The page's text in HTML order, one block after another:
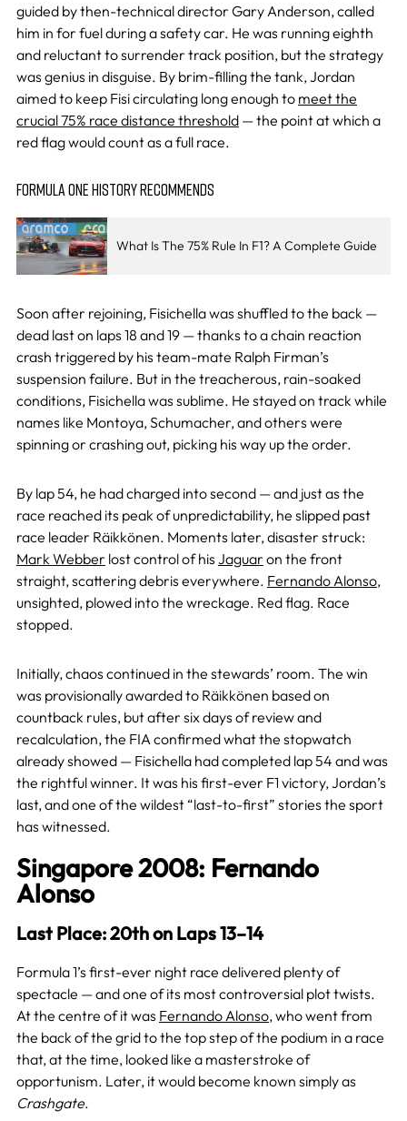
guided by then-technical director Gary Anderson, called
him in for fuel during a safety car. He was running eighth
and reluctant to surrender track position, but the strategy
was genius in disguise. By brim-filling the tank, Jordan
aimed to keep Fisi circulating long enough to meet the
crucial 75% race distance threshold— the point at which a
red flag would count as a full race.
FORMULA ONE HISTORY RECOMMENDS
What Is The 75% Rule In F1? A Complete Guide
Soon after rejoining, Fisichella was shuffled to the back —
dead last on laps 18 and 19 — thanks to a chain reaction
crash triggered by his team-mate Ralph Firman’s
suspension failure. But in the treacherous, rain-soaked
conditions, Fisichella was sublime. He stayed on track while
names like Montoya, Schumacher, and others were
spinning or crashing out, picking his way up the order.
By lap 54, he had charged into second — and just as the
race reached its peak of unpredictability, he slipped past
race leader Räikkönen. Moments later, disaster struck:
Mark Webber lost control of his Jaguar on the front
straight, scattering debris everywhere. Fernando Alonso,
unsighted, plowed into the wreckage. Red flag. Race
stopped.
Initially, chaos continued in the stewards’ room. The win
was provisionally awarded to Räikkönen based on
countback rules, but after six days of review and
recalculation, the FIA confirmed what the stopwatch
already showed — Fisichella had completed lap 54 and was
the rightful winner. It was his first-ever F1 victory, Jordan’s
last, and one of the wildest “last-to-first” stories the sport
has witnessed.
Singapore 2008: Fernando
Alonso
Last Place: 20th on Laps 13–14
Formula 1’s first-ever night race delivered plenty of
spectacle — and one of its most controversial plot twists.
At the centre of it was Fernando Alonso, who went from
the back of the grid to the top step of the podium in a race
that, at the time, looked like a masterstroke of
opportunism. Later, it would become known simply as
Crashgate.